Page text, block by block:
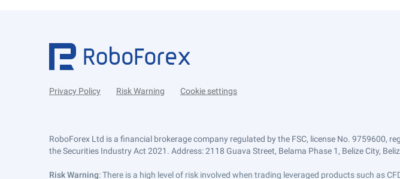
Privacy Policy Risk Warning Cookie settings
RoboForex Ltd is a financial brokerage company regulated by the FSC, license No. 9759600,
the Securities Industry Act 2021. Address: 2118 Guava Street, Belama Phase 1, Belize City,
Risk Warning: There is a high level of risk involved when trading leveraged products such as